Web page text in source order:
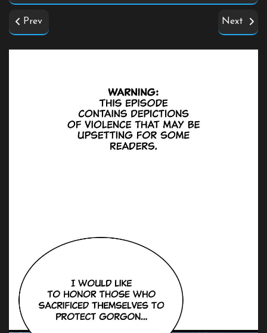
Prev Next